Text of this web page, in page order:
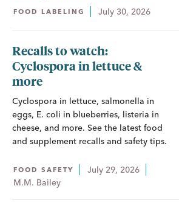
FOOD LABELING July 30, 2026
Recalls to watch:
Cyclospora in lettuce &
more
Cyclospora in lettuce, salmonella in
eggs, E. coli in blueberries, listeria in
cheese, and more. See the latest food
and supplement recalls and safety tips.
FOOD SAFETY
July 29, 2026
M.M. Bailey